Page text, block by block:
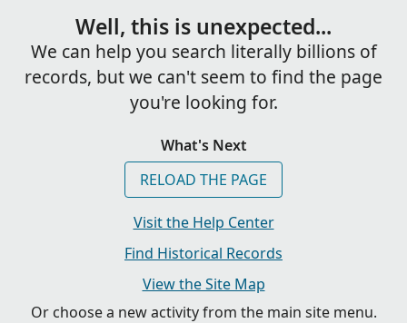
Well, this is unexpected...
We can help you search literally billions of
records, but we can't seem to find the page
you're looking for.
What's Next
RELOAD THE PAGE
Visit the Help Center
Find Historical Records
View the Site Map
Or choose a new activity from the main site menu.